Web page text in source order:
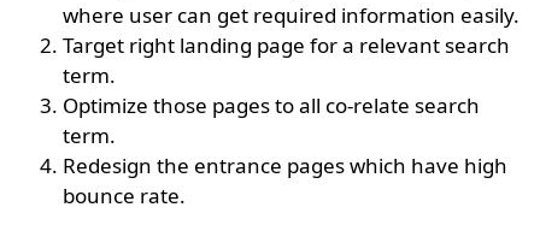
where user can get required information easily.
Target right landing page for a relevant search
term.
Optimize those pages to all co-relate search
term.
Redesign the entrance pages which have high
bounce rate.